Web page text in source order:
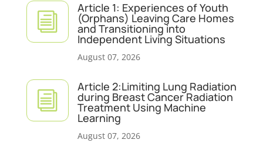
i
Article 1: Experiences of Youth
(Orphans) Leaving Care Homes
and Transitioning into
Independent Living Situations
August 07, 2026
i
Article 2:Limiting Lung Radiation
during Breast Cancer Radiation
Treatment Using Machine
Learning
August 07, 2026